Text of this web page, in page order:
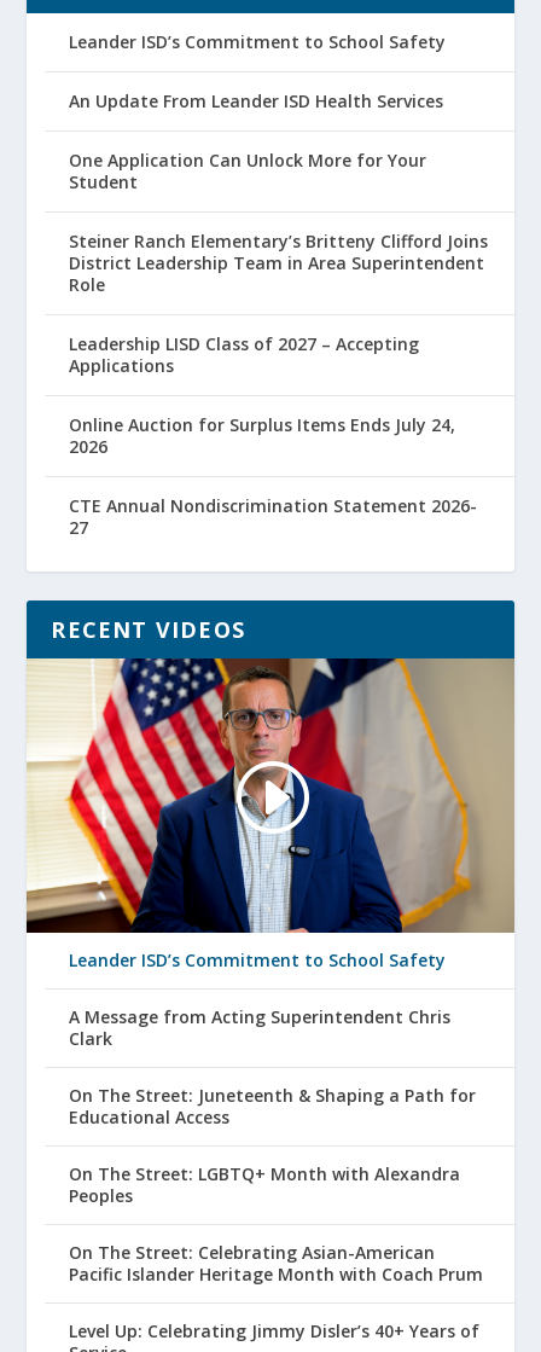
Leander ISD’s Commitment to School Safety
An Update From Leander ISD Health Services
One Application Can Unlock More for Your
Student
Steiner Ranch Elementary’s Britteny Clifford Joins
District Leadership Team in Area Superintendent
Role
Leadership LISD Class of 2027 – Accepting
Applications
Online Auction for Surplus Items Ends July 24,
2026
CTE Annual Nondiscrimination Statement 2026-
27
RECENT VIDEOS
Leander ISD’s Commitment to School Safety
A Message from Acting Superintendent Chris
Clark
On The Street: Juneteenth & Shaping a Path for
Educational Access
On The Street: LGBTQ+ Month with Alexandra
Peoples
On The Street: Celebrating Asian-American
Pacific Islander Heritage Month with Coach Prum
Level Up: Celebrating Jimmy Disler’s 40+ Years of